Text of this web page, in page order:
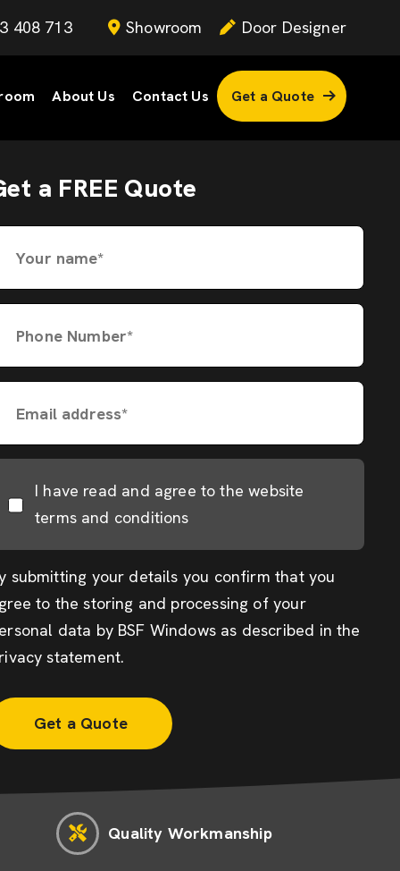
408 713 Showroom Door Designer
About Us Contact Us Get a Quote
a FREE Quote
Your name*
Phone Number*
Email address*
I have read and agree to the website
terms and conditions
submitting your details you confirm that you
to the storing and processing of your
data by BSF Windows as described in the
statement.
Quality Workmanship